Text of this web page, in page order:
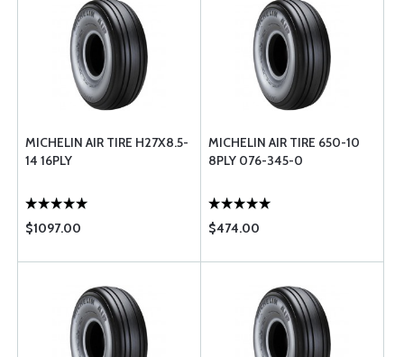
MICHELIN AIR TIRE H27X8.5-
14 16PLY
$1097.00
MICHELIN AIR TIRE 650-10
8PLY 076-345-0
$474.00